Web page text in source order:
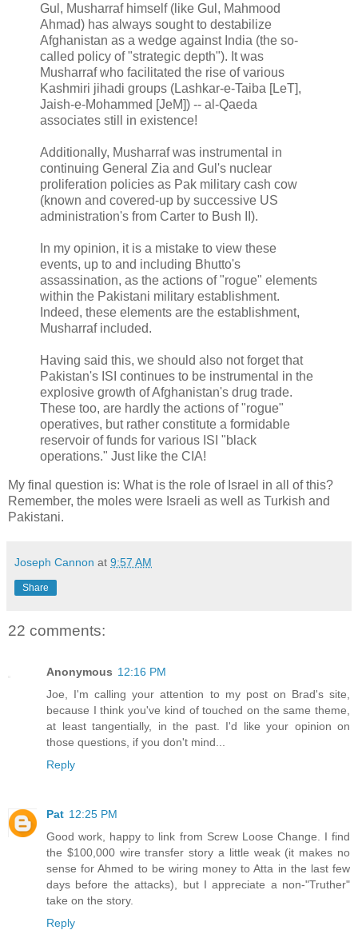
Gul, Musharraf himself (like Gul, Mahmood
Ahmad) has always sought to destabilize
Afghanistan as a wedge against India (the so-
called policy of "strategic depth"). It was
Musharraf who facilitated the rise of various
Kashmiri jihadi groups (Lashkar-e-Taiba [LeT],
Jaish-e-Mohammed [JeM]) -- al-Qaeda
associates still in existence!
Additionally, Musharraf was instrumental in
continuing General Zia and Gul's nuclear
proliferation policies as Pak military cash cow
(known and covered-up by successive US
administration's from Carter to Bush II).
In my opinion, it is a mistake to view these
events, up to and including Bhutto's
assassination, as the actions of "rogue" elements
within the Pakistani military establishment.
Indeed, these elements are the establishment,
Musharraf included.
Having said this, we should also not forget that
Pakistan's ISI continues to be instrumental in the
explosive growth of Afghanistan's drug trade.
These too, are hardly the actions of "rogue"
operatives, but rather constitute a formidable
reservoir of funds for various ISI "black
operations." Just like the CIA!
My final question is: What is the role of Israel in all of this?
Remember, the moles were Israeli as well as Turkish and
Pakistani.
Joseph Cannon at 9:57 AM
Share
22 comments:
Anonymous 12:16 PM
Joe, I'm calling your attention to my post on Brad's site,
because I think you've kind of touched on the same theme,
at least tangentially, in the past. I'd like your opinion on
those questions, if you don't mind...
Reply
Pat 12:25 PM
Good work, happy to link from Screw Loose Change. I find
the $100,000 wire transfer story a little weak (it makes no
sense for Ahmed to be wiring money to Atta in the last few
days before the attacks), but I appreciate a non-"Truther"
take on the story.
Reply